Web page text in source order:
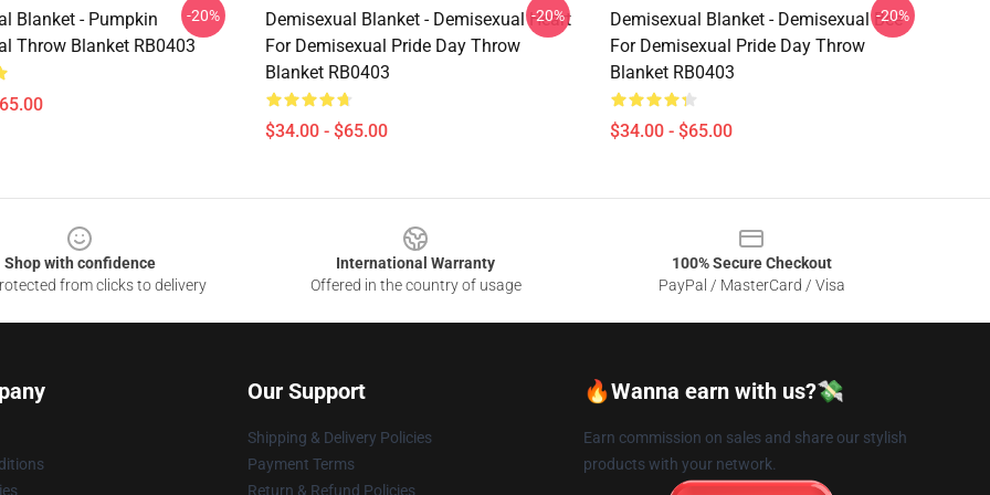
Blanket - Pumpkin
Throw Blanket RB0403
-20%
Demisexual Blanket - Demisexual Heart
For Demisexual Pride Day Throw
Blanket RB0403
$34.00 - $65.00
-20%
Demisexual Blanket - Demisexual Bee
For Demisexual Pride Day Throw
Blanket RB0403
$34.00 - $65.00
-20%
Shop with confidence
from clicks to delivery
International Warranty
Offered in the country of usage
100% Secure Checkout
PayPal / MasterCard / Visa
Our Support
Shipping & Delivery Policies
Payment Terms
Return & Refund Policies
🔥Wanna earn with us?💸
Earn commission on sales and share our stylish
products with your network.